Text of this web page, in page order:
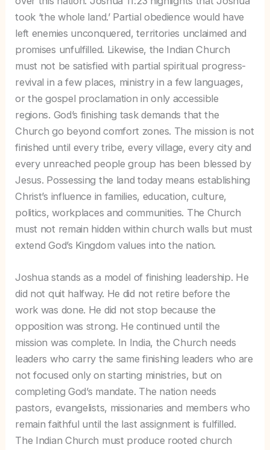
took ‘the whole land.’ Partial obedience would have
left enemies unconquered, territories unclaimed and
promises unfulfilled. Likewise, the Indian Church
must not be satisfied with partial spiritual progress-
revival in a few places, ministry in a few languages,
or the gospel proclamation in only accessible
regions. God’s finishing task demands that the
Church go beyond comfort zones. The mission is not
finished until every tribe, every village, every city and
every unreached people group has been blessed by
Jesus. Possessing the land today means establishing
Christ’s influence in families, education, culture,
politics, workplaces and communities. The Church
must not remain hidden within church walls but must
extend God’s Kingdom values into the nation.
Joshua stands as a model of finishing leadership. He
did not quit halfway. He did not retire before the
work was done. He did not stop because the
opposition was strong. He continued until the
mission was complete. In India, the Church needs
leaders who carry the same finishing leaders who are
not focused only on starting ministries, but on
completing God’s mandate. The nation needs
pastors, evangelists, missionaries and members who
remain faithful until the last assignment is fulfilled.
The Indian Church must produce rooted church